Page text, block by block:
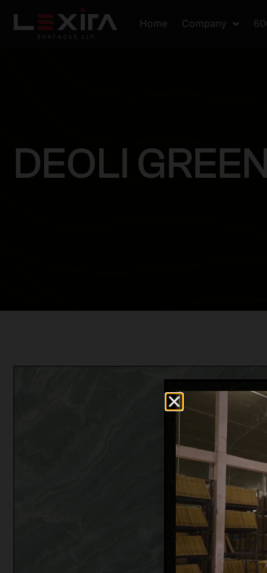
Home Company
DEOLI GREE